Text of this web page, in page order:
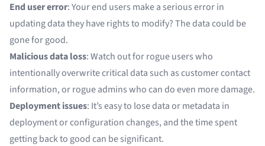
End user error: Your end users make a serious error in
updating data they have rights to modify? The data could be
gone for good.
Malicious data loss: Watch out for rogue users who
intentionally overwrite critical data such as customer contact
information, or rogue admins who can do even more damage.
Deployment issues: It’s easy to lose data or metadata in
deployment or configuration changes, and the time spent
getting back to good can be significant.